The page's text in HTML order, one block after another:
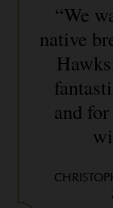
“We
native
and